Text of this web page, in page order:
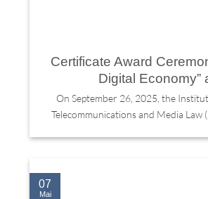
Certificate Award
Digital Economy”
On September 26, 2025, the
Telecommunications and Media Law
07
Mai